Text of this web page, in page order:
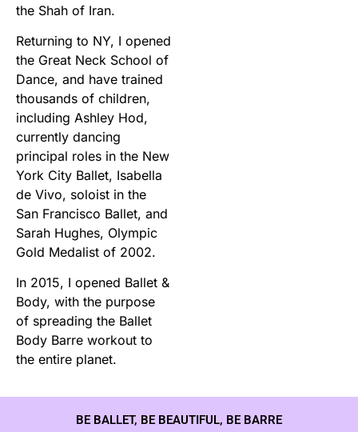
the Shah of Iran.
Returning to NY, I opened
the Great Neck School of
Dance, and have trained
thousands of children,
including Ashley Hod,
currently dancing
principal roles in the New
York City Ballet, Isabella
de Vivo, soloist in the
San Francisco Ballet, and
Sarah Hughes, Olympic
Gold Medalist of 2002.
In 2015, I opened Ballet &
Body, with the purpose
of spreading the Ballet
Body Barre workout to
the entire planet.
BE BALLET, BE BEAUTIFUL, BE BARRE